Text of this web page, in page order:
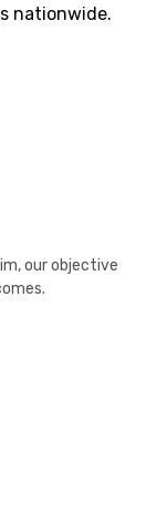
nationwide.
our objective